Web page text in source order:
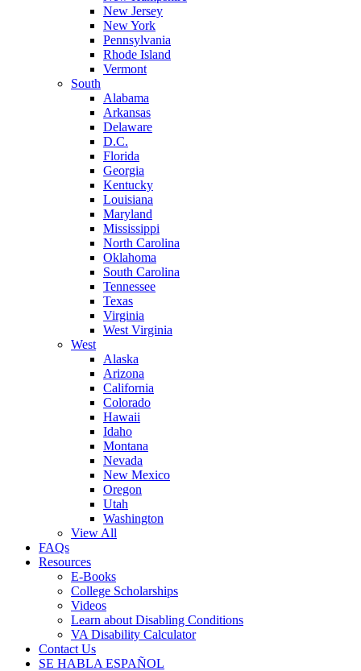
New Jersey
New York
Pennsylvania
Rhode Island
Vermont
South
Alabama
Arkansas
Delaware
D.C.
Florida
Georgia
Kentucky
Louisiana
Maryland
Mississippi
North Carolina
Oklahoma
South Carolina
Tennessee
Texas
Virginia
West Virginia
West
Alaska
Arizona
California
Colorado
Hawaii
Idaho
Montana
Nevada
New Mexico
Oregon
Utah
Washington
View All
FAQs
Resources
E-Books
College Scholarships
Videos
Learn about Disabling Conditions
VA Disability Calculator
Contact Us
SE HABLA ESPAÑOL